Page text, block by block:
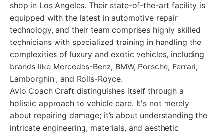
shop in Los Angeles. Their state-of-the-art facility is
equipped with the latest in automotive repair
technology, and their team comprises highly skilled
technicians with specialized training in handling the
complexities of luxury and exotic vehicles, including
brands like Mercedes-Benz, BMW, Porsche, Ferrari,
Lamborghini, and Rolls-Royce.
Avio Coach Craft distinguishes itself through a
holistic approach to vehicle care. It's not merely
about repairing damage; it’s about understanding the
intricate engineering, materials, and aesthetic